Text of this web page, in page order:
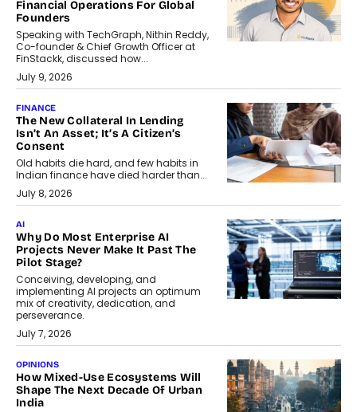
Financial Operations For Global
Founders
Speaking with TechGraph, Nithin Reddy,
Co-founder & Chief Growth Officer at
FinStackk, discussed how...
July 9, 2026
FINANCE
The New Collateral In Lending
Isn’t An Asset; It’s A Citizen’s
Consent
Old habits die hard, and few habits in
Indian finance have died harder than...
July 8, 2026
AI
Why Do Most Enterprise AI
Projects Never Make It Past The
Pilot Stage?
Conceiving, developing, and
implementing AI projects an optimum
mix of creativity, dedication, and
perseverance.
July 7, 2026
OPINIONS
How Mixed-Use Ecosystems Will
Shape The Next Decade Of Urban
India